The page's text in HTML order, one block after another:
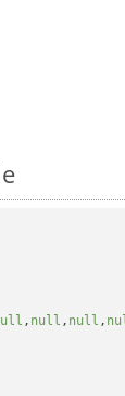
, null , null ,